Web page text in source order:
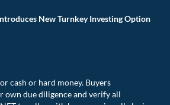
New Turnkey Investing Option
cash or hard money. Buyers
own due diligence and verify all